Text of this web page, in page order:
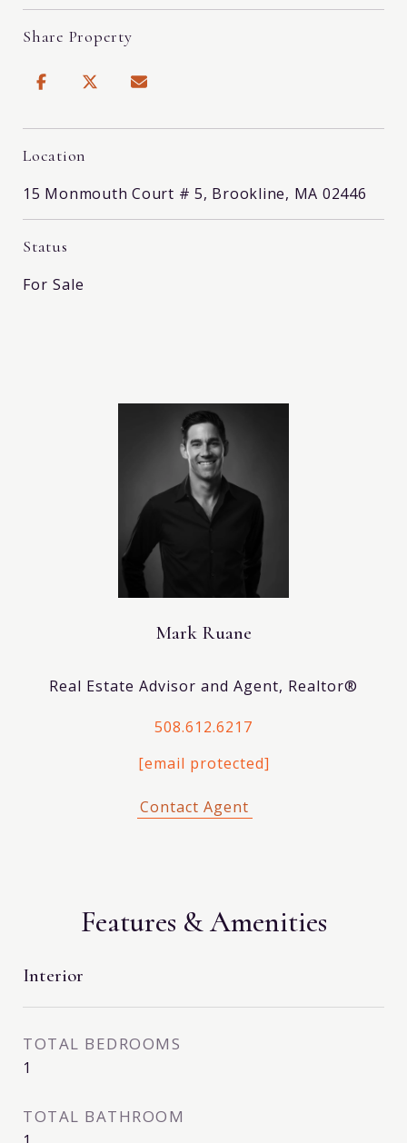
Share Property
Location
15 Monmouth Court # 5, Brookline, MA 02446
Status
For Sale
Mark Ruane
Real Estate Advisor and Agent, Realtor®
508.612.6217
[email protected]
Features & Amenities
Interior
TOTAL BEDROOMS
1
TOTAL BATHROOM